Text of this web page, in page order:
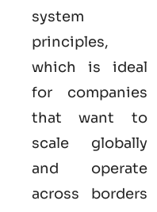
system
principles,
which is ideal
for companies
that want to
scale globally
and operate
across borders